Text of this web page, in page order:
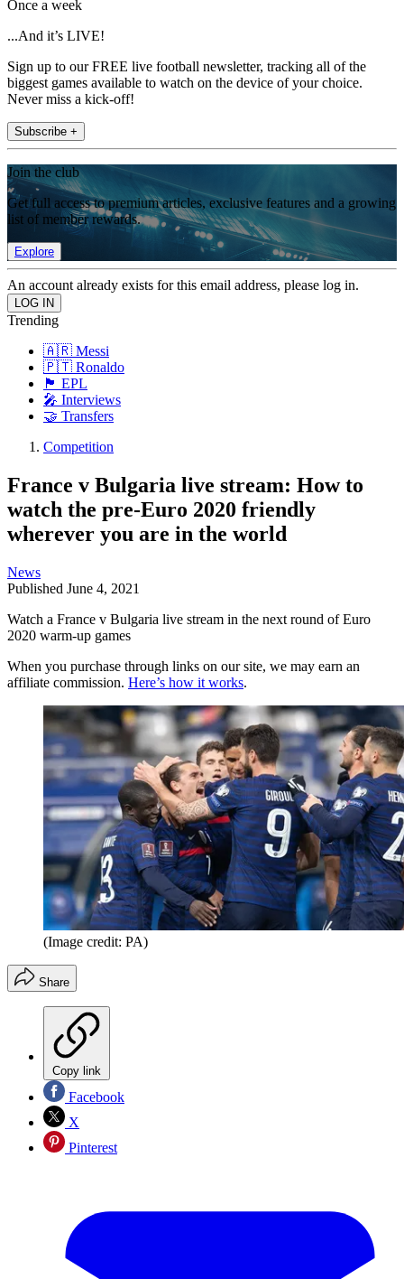
Once a week
...And it’s LIVE!
Sign up to our FREE live football newsletter, tracking all of the
biggest games available to watch on the device of your choice.
Never miss a kick-off!
Subscribe +
Join the club
Get full access to premium articles, exclusive features and a growing
list of member rewards.
Explore
An account already exists for this email address, please log in.
Trending
🇦🇷 Messi
🇵🇹 Ronaldo
🏴󠁧󠁢󠁥󠁮󠁧󠁿 EPL
🎤 Interviews
🤝 Transfers
Competition
France v Bulgaria live stream: How to
watch the pre-Euro 2020 friendly
wherever you are in the world
News
Published June 4, 2021
Watch a France v Bulgaria live stream in the next round of Euro
2020 warm-up games
When you purchase through links on our site, we may earn an
affiliate commission. Here’s how it works.
(Image credit: PA)
Share
Copy link
Facebook
X
Pinterest